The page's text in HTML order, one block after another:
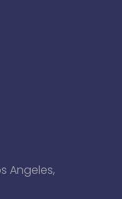
Angeles,